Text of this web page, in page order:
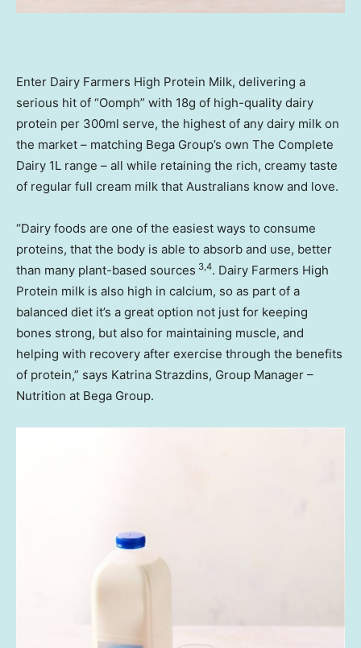
Enter Dairy Farmers High Protein Milk, delivering a
serious hit of “Oomph” with 18g of high-quality dairy
protein per 300ml serve, the highest of any dairy milk on
the market – matching Bega Group’s own The Complete
Dairy 1L range – all while retaining the rich, creamy taste
of regular full cream milk that Australians know and love.
“Dairy foods are one of the easiest ways to consume
proteins, that the body is able to absorb and use, better
than many plant-based sources 3,4. Dairy Farmers High
Protein milk is also high in calcium, so as part of a
balanced diet it’s a great option not just for keeping
bones strong, but also for maintaining muscle, and
helping with recovery after exercise through the benefits
of protein,” says Katrina Strazdins, Group Manager –
Nutrition at Bega Group.